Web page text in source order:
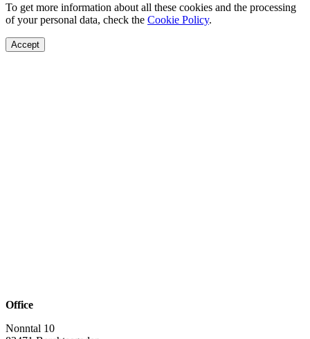
To get more information about all these cookies and the processing
of your personal data, check the Cookie Policy.
Accept
Office
Nonntal 10